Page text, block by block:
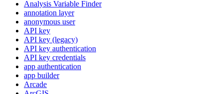
Analysis Variable Finder
annotation layer
anonymous user
API key
API key (legacy)
API key authentication
API key credentials
app authentication
app builder
Arcade